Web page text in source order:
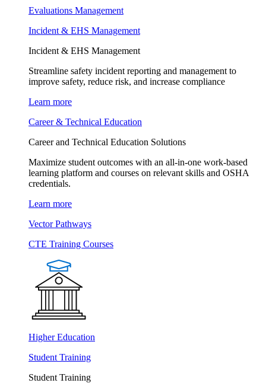
Evaluations Management
Incident & EHS Management
Incident & EHS Management
Streamline safety incident reporting and management to
improve safety, reduce risk, and increase compliance
Learn more
Career & Technical Education
Career and Technical Education Solutions
Maximize student outcomes with an all-in-one work-based
learning platform and courses on relevant skills and OSHA
credentials.
Learn more
Vector Pathways
CTE Training Courses
Higher Education
Student Training
Student Training